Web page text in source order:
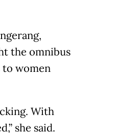
the omnibus
to women
With
she said.